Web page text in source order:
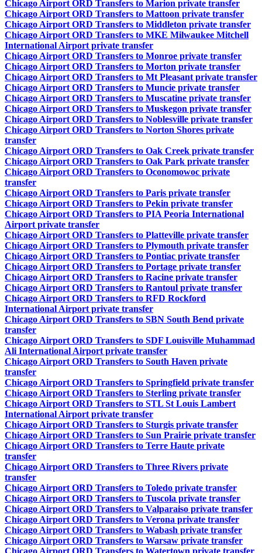
Chicago Airport ORD Transfers to Marion private transfer
Chicago Airport ORD Transfers to Mattoon private transfer
Chicago Airport ORD Transfers to Middleton private transfer
Chicago Airport ORD Transfers to MKE Milwaukee Mitchell
International Airport private transfer
Chicago Airport ORD Transfers to Monroe private transfer
Chicago Airport ORD Transfers to Morton private transfer
Chicago Airport ORD Transfers to Mt Pleasant private transfer
Chicago Airport ORD Transfers to Muncie private transfer
Chicago Airport ORD Transfers to Muscatine private transfer
Chicago Airport ORD Transfers to Muskegon private transfer
Chicago Airport ORD Transfers to Noblesville private transfer
Chicago Airport ORD Transfers to Norton Shores private
transfer
Chicago Airport ORD Transfers to Oak Creek private transfer
Chicago Airport ORD Transfers to Oak Park private transfer
Chicago Airport ORD Transfers to Oconomowoc private
transfer
Chicago Airport ORD Transfers to Paris private transfer
Chicago Airport ORD Transfers to Pekin private transfer
Chicago Airport ORD Transfers to PIA Peoria International
Airport private transfer
Chicago Airport ORD Transfers to Platteville private transfer
Chicago Airport ORD Transfers to Plymouth private transfer
Chicago Airport ORD Transfers to Pontiac private transfer
Chicago Airport ORD Transfers to Portage private transfer
Chicago Airport ORD Transfers to Racine private transfer
Chicago Airport ORD Transfers to Rantoul private transfer
Chicago Airport ORD Transfers to RFD Rockford
International Airport private transfer
Chicago Airport ORD Transfers to SBN South Bend private
transfer
Chicago Airport ORD Transfers to SDF Louisville Muhammad
Ali International Airport private transfer
Chicago Airport ORD Transfers to South Haven private
transfer
Chicago Airport ORD Transfers to Springfield private transfer
Chicago Airport ORD Transfers to Sterling private transfer
Chicago Airport ORD Transfers to STL St Louis Lambert
International Airport private transfer
Chicago Airport ORD Transfers to Sturgis private transfer
Chicago Airport ORD Transfers to Sun Prairie private transfer
Chicago Airport ORD Transfers to Terre Haute private
transfer
Chicago Airport ORD Transfers to Three Rivers private
transfer
Chicago Airport ORD Transfers to Toledo private transfer
Chicago Airport ORD Transfers to Tuscola private transfer
Chicago Airport ORD Transfers to Valparaiso private transfer
Chicago Airport ORD Transfers to Verona private transfer
Chicago Airport ORD Transfers to Wabash private transfer
Chicago Airport ORD Transfers to Warsaw private transfer
Chicago Airport ORD Transfers to Watertown private transfer